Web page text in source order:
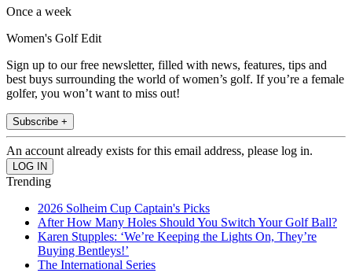
Once a week
Women's Golf Edit
Sign up to our free newsletter, filled with news, features, tips and
best buys surrounding the world of women’s golf. If you’re a female
golfer, you won’t want to miss out!
Subscribe +
An account already exists for this email address, please log in.
Trending
2026 Solheim Cup Captain's Picks
After How Many Holes Should You Switch Your Golf Ball?
Karen Stupples: ‘We’re Keeping the Lights On, They’re
Buying Bentleys!’
The International Series